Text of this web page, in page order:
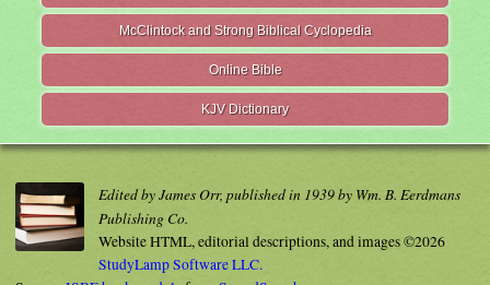
McClintock and Strong Biblical Cyclopedia
Online Bible
KJV Dictionary
Edited by James Orr, published in 1939 by Wm. B. Eerdmans
Publishing Co.
Website HTML, editorial descriptions, and images ©2026
StudyLamp Software LLC.